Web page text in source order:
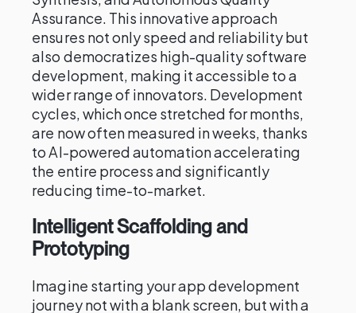
Assurance. This innovative approach
ensures not only speed and reliability but
also democratizes high-quality software
development, making it accessible to a
wider range of innovators. Development
cycles, which once stretched for months,
are now often measured in weeks, thanks
to AI-powered automation accelerating
the entire process and significantly
reducing time-to-market.
Intelligent Scaffolding and
Prototyping
Imagine starting your app development
journey not with a blank screen, but with a